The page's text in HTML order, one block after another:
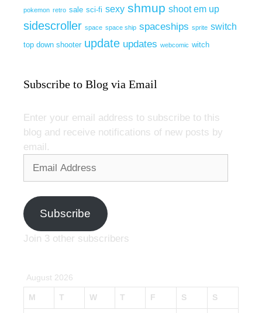
pokemon retro sale sci-fi sexy shmup shoot em up
sidescroller space space ship spaceships sprite switch
top down shooter update updates webcomic witch
Subscribe to Blog via Email
Enter your email address to subscribe to this
blog and receive notifications of new posts by
email.
Subscribe
Join 3 other subscribers
August 2026
M T W T F S S